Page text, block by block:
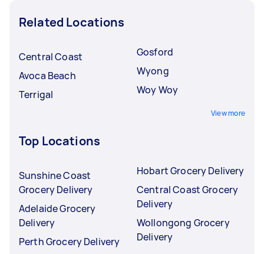
Related Locations
Central Coast
Avoca Beach
Terrigal
Gosford
Wyong
Woy Woy
View more
Top Locations
Sunshine Coast
Grocery Delivery
Adelaide Grocery
Delivery
Perth Grocery Delivery
Hobart Grocery Delivery
Central Coast Grocery
Delivery
Wollongong Grocery
Delivery